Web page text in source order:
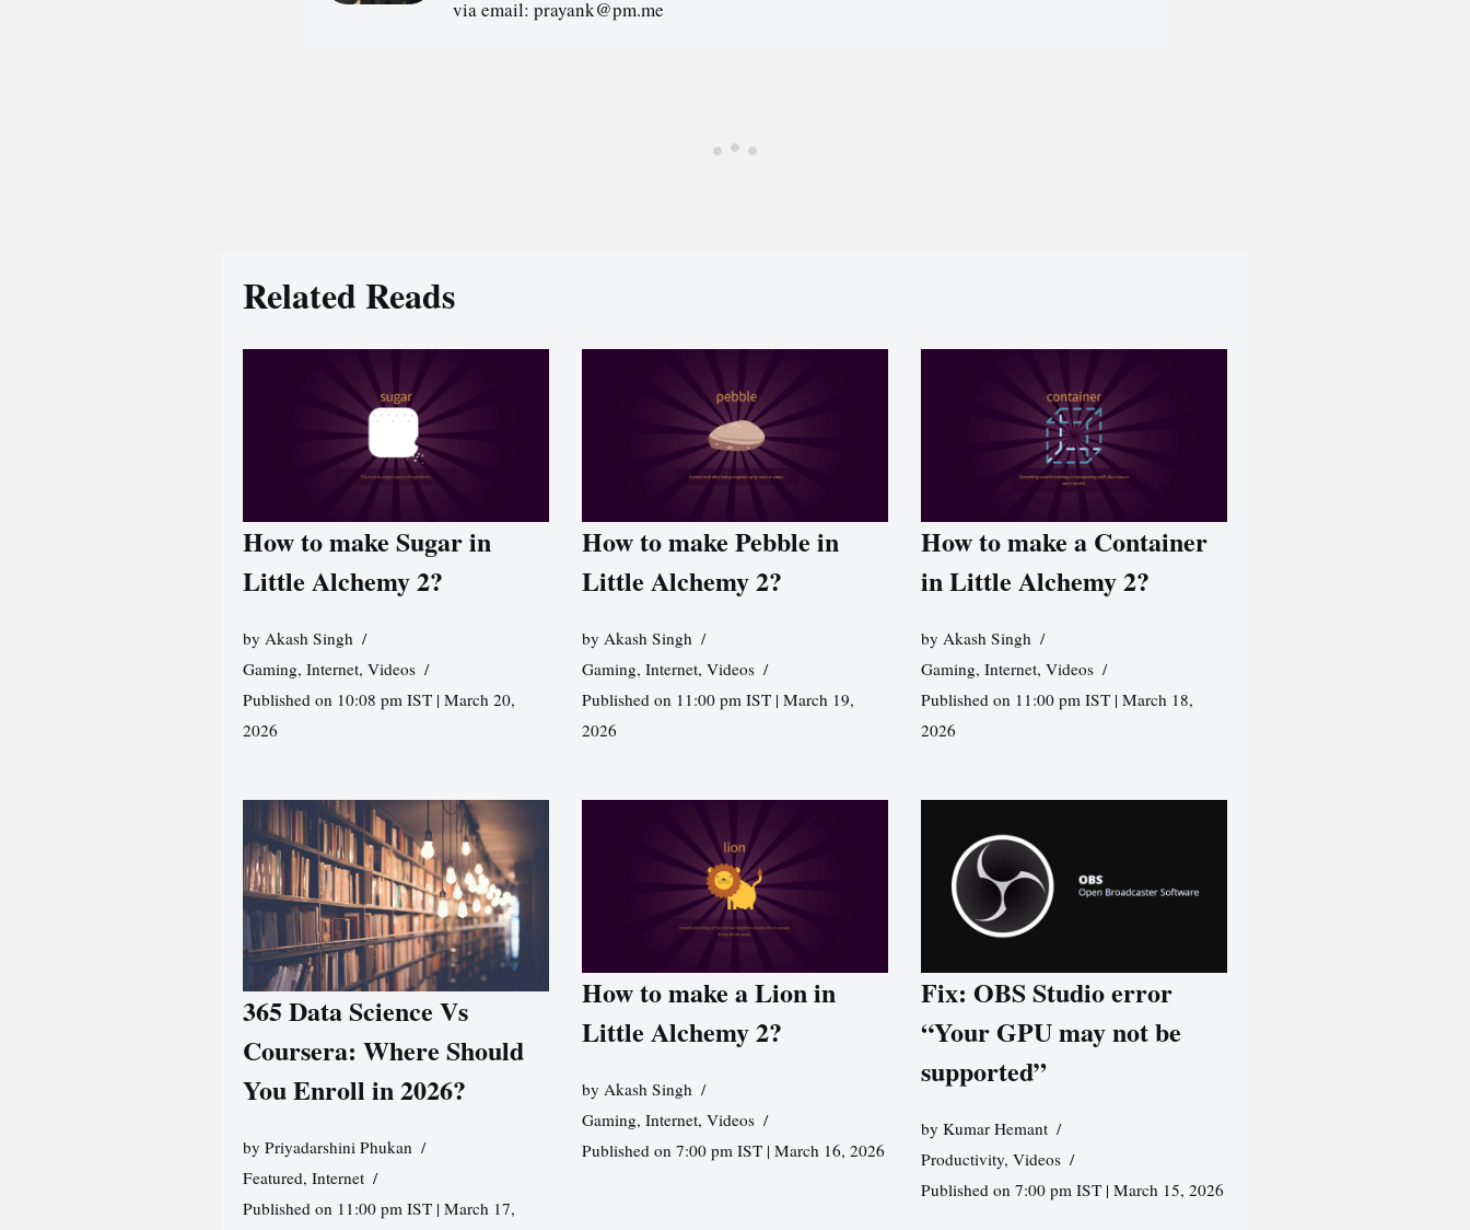
via email: prayank@pm.me
Related Reads
How to make Sugar in
Little Alchemy 2?
by Akash Singh
Gaming, Internet, Videos
Published on 10:08 pm IST | March 20,
2026
How to make Pebble in
Little Alchemy 2?
by Akash Singh
Gaming, Internet, Videos
Published on 11:00 pm IST | March 19,
2026
How to make a Container
in Little Alchemy 2?
byAkash Singh
Gaming,Internet,Videos
Published on 11:00 pm IST | March 18,
2026
365 Data Science Vs
Coursera: Where Should
You Enroll in 2026?
by Priyadarshini Phukan
Featured, Internet
Published on 11:00 pm IST | March 17,
How to make a Lion in
Little Alchemy 2?
by Akash Singh
Gaming, Internet, Videos
Published on 7:00 pm IST | March 16, 2026
Fix: OBS Studio error
“Your GPU may not be
supported”
byKumar Hemant
Productivity,Videos
Published on 7:00 pm IST | March 15, 2026